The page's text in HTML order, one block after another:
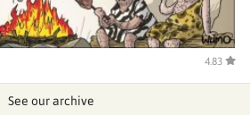
4.83
See our archive